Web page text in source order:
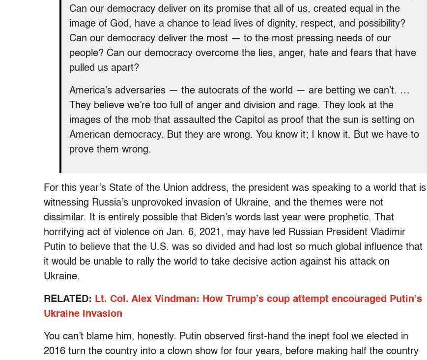
Can our democracy deliver on its promise that all of us, created equal in the
image of God, have a chance to lead lives of dignity, respect, and possibility?
Can our democracy deliver the most — to the most pressing needs of our
people? Can our democracy overcome the lies, anger, hate and fears that have
pulled us apart?
America’s adversaries — the autocrats of the world — are betting we can’t. …
They believe we’re too full of anger and division and rage. They look at the
images of the mob that assaulted the Capitol as proof that the sun is setting on
American democracy. But they are wrong. You know it; I know it. But we have to
prove them wrong.
For this year’s State of the Union address, the president was speaking to a world that is
witnessing Russia’s unprovoked invasion of Ukraine, and the themes were not
dissimilar. It is entirely possible that Biden’s words last year were prophetic. That
horrifying act of violence on Jan. 6, 2021, may have led Russian President Vladimir
Putin to believe that the U.S. was so divided and had lost so much global influence that
it would be unable to rally the world to take decisive action against his attack on
Ukraine.
RELATED: Lt. Col. Alex Vindman: How Trump’s coup attempt encouraged Putin’s
Ukraine invasion
You can’t blame him, honestly. Putin observed first-hand the inept fool we elected in
2016 turn the country into a clown show for four years, before making half the country